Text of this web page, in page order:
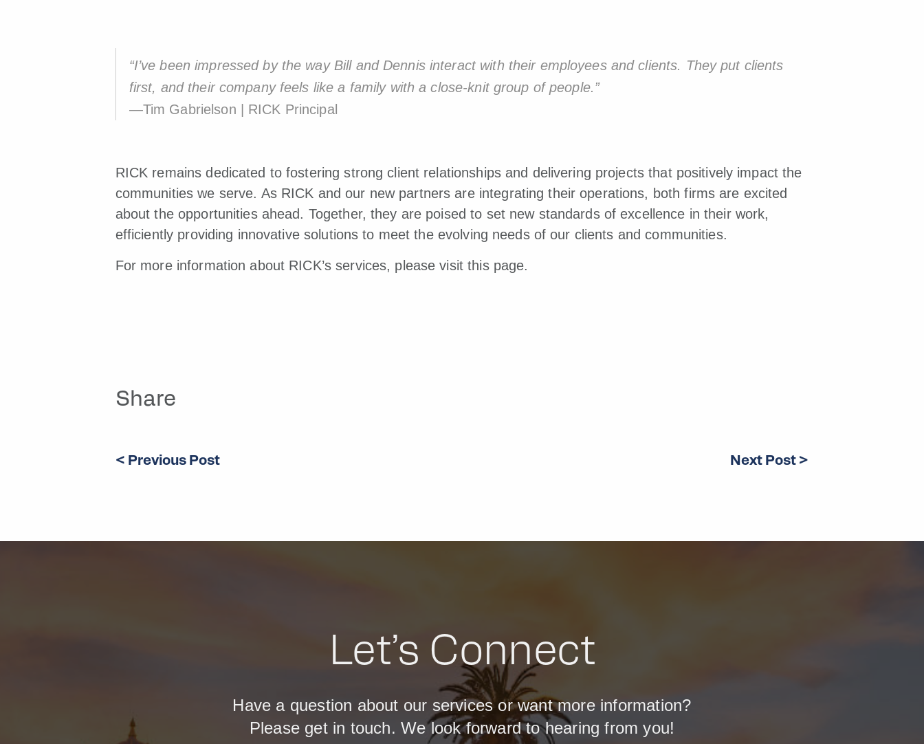
“I’ve been impressed by the way Bill and Dennis interact with their employees and clients. They put clients
first, and their company feels like a family with a close-knit group of people.”
—Tim Gabrielson | RICK Principal
RICK remains dedicated to fostering strong client relationships and delivering projects that positively impact the
communities we serve. As RICK and our new partners are integrating their operations, both firms are excited
about the opportunities ahead. Together, they are poised to set new standards of excellence in their work,
efficiently providing innovative solutions to meet the evolving needs of our clients and communities.
For more information about RICK’s services, please visitthis page.
Share
< Previous Post Next Post >
Let’s Connect
Have a question about our services or want more information?
Please get in touch. We look forward to hearing from you!